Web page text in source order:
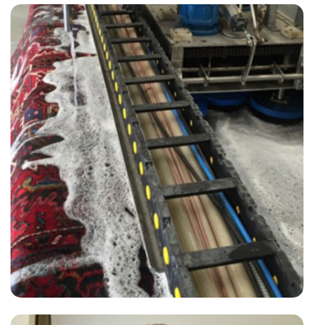
"The cleaner did an amazing job removing the stains from my carpet.
He was very friendly and i was reassured by the carpet cleaner that
he would do his best to restore the carpet which now looks great."
— Penny Bates - Wraysbury, TW19